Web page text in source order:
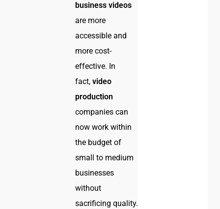
business videos
are more
accessible and
more cost-
effective. In
fact, video
production
companies can
now work within
the budget of
small to medium
businesses
without
sacrificing quality.